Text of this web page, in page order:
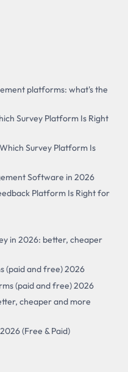
platforms: what's the
Survey Platform Is Right
Survey Platform Is
Software in 2026
Platform Is Right for
in 2026: better, cheaper
(paid and free) 2026
(paid and free) 2026
cheaper and more
(Free & Paid)